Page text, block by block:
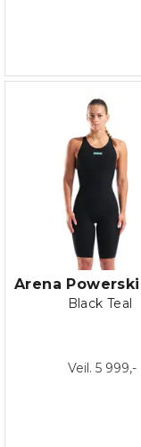
Black Teal
Veil. 5 999,-